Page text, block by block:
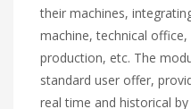
their machines,
machine, technical
production, etc. The
standard user offer,
real time and historical